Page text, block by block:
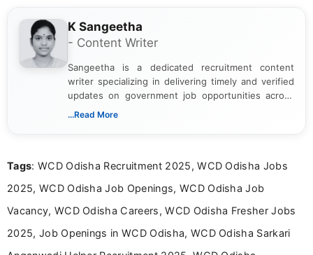
K Sangeetha
- Content Writer
Sangeetha is a dedicated recruitment content
writer specializing in delivering timely and verified
updates on government job opportunities across
India. I focus on presenting official notifications,
Bachelor’s degree in Journalism and Mass
driven and reader-focused writing approach.
...Read More
Tags: WCD Odisha Recruitment 2025, WCD Odisha Jobs
2025, WCD Odisha Job Openings, WCD Odisha Job
Vacancy, WCD Odisha Careers, WCD Odisha Fresher Jobs
2025, Job Openings in WCD Odisha, WCD Odisha Sarkari